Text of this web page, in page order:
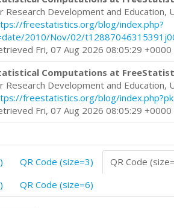
Research Development and Education,
freestatistics.org/blog/index.php?
2010/Nov/02/
Fri, 07 Aug 2026 08:05:29 +0000
Computations at
Research Development and Education,
freestatistics.org/blog/
Fri, 07 Aug 2026 08:05:29 +0000
QR Code (size=3)
QR Code
QR Code (size=6)